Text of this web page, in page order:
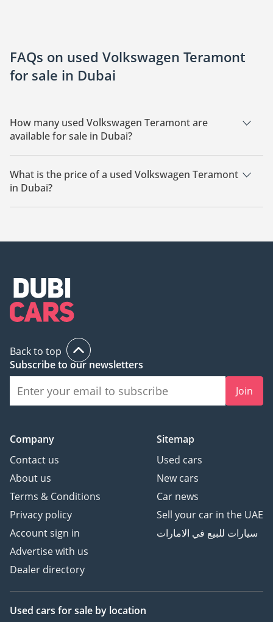
FAQs on used Volkswagen Teramont
for sale in Dubai
How many used Volkswagen Teramont are
available for sale in Dubai?
There are 18 used Volkswagen Teramont available for sale in
Dubai.
What is the price of a used Volkswagen Teramont
in Dubai?
The starting price of a used Volkswagen Teramont in Dubai is
Back to top
Subscribe to our newsletters
Join
Company
Contact us
About us
Terms & Conditions
Privacy policy
Account sign in
Advertise with us
Dealer directory
Sitemap
Used cars
New cars
Car news
Sell your car in the UAE
سيارات للبيع في الامارات
Used cars for sale by location